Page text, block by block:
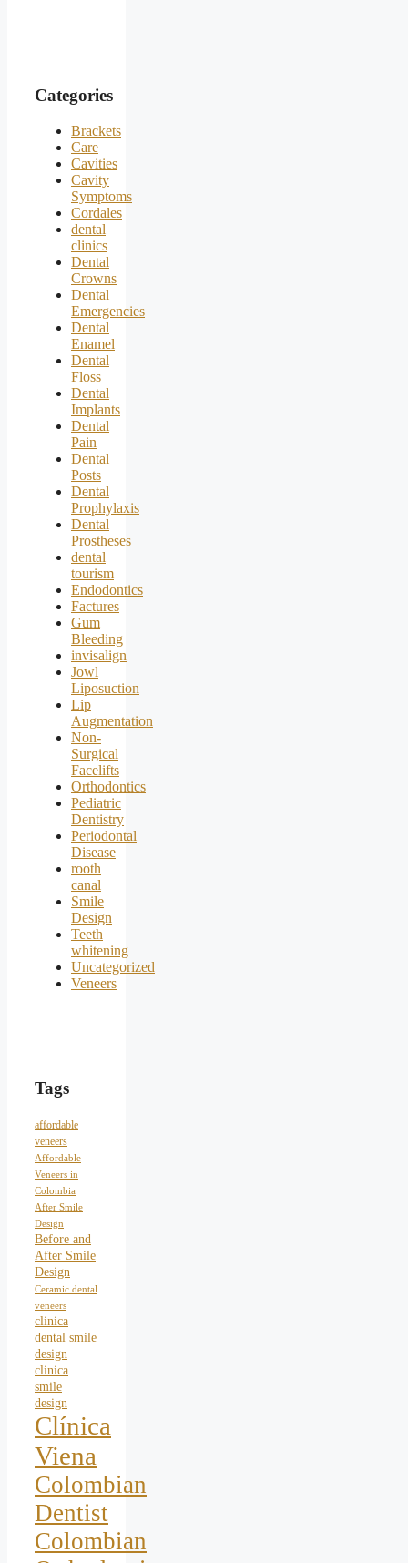
Categories
Brackets
Care
Cavities
Cavity
Symptoms
Cordales
dental
clinics
Dental
Crowns
Dental
Emergencies
Dental
Enamel
Dental
Floss
Dental
Implants
Dental
Pain
Dental
Posts
Dental
Prophylaxis
Dental
Prostheses
dental
tourism
Endodontics
Factures
Gum
Bleeding
invisalign
Jowl
Liposuction
Lip
Augmentation
Non-
Surgical
Facelifts
Orthodontics
Pediatric
Dentistry
Periodontal
Disease
rooth
canal
Smile
Design
Teeth
whitening
Uncategorized
Veneers
Tags
affordable
veneers
Affordable
Veneers in
Colombia
After Smile
Design
Before and
After Smile
Design
Ceramic dental
veneers
clinica
dental smile
design
clinica
smile
design
Clínica
Viena
Colombian
Dentist
Colombian